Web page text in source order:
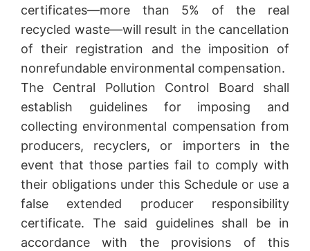
certificates—more than 5% of the real
recycled waste—will result in the cancellation
of their registration and the imposition of
nonrefundable environmental compensation.
The Central Pollution Control Board shall
establish guidelines for imposing and
collecting environmental compensation from
producers, recyclers, or importers in the
event that those parties fail to comply with
their obligations under this Schedule or use a
false extended producer responsibility
certificate. The said guidelines shall be in
accordance with the provisions of this